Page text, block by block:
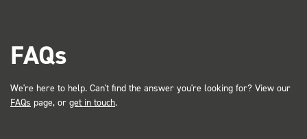
FAQs
We're here to help. Can't find the answer you're looking for? View our
FAQs page, or get in touch.